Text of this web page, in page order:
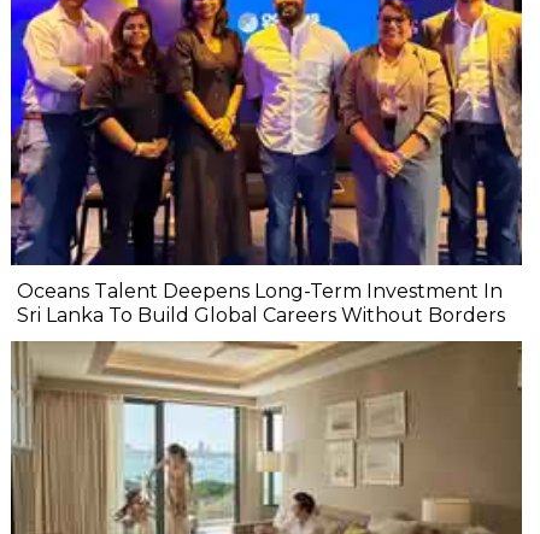
Oceans Talent Deepens Long-Term Investment In
Sri Lanka To Build Global Careers Without Borders